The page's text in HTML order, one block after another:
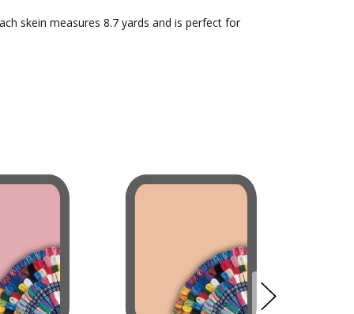
skein measures 8.7 yards and is perfect for